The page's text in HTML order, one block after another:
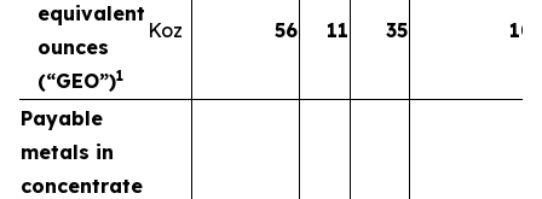
equivalent
ounces
(“GEO”)1
Koz 56 11 35
Payable
metals in
concentrate